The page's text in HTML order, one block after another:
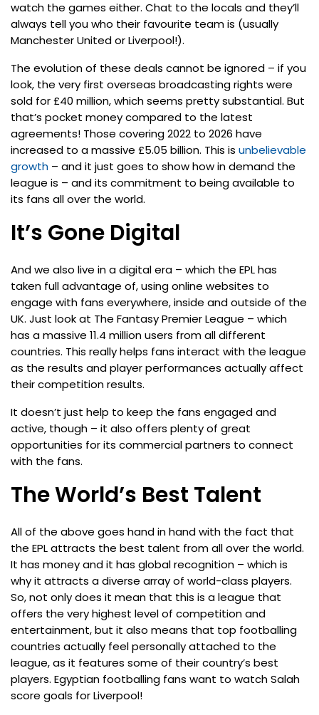
watch the games either. Chat to the locals and they’ll
always tell you who their favourite team is (usually
Manchester United or Liverpool!).
The evolution of these deals cannot be ignored – if you
look, the very first overseas broadcasting rights were
sold for £40 million, which seems pretty substantial. But
that’s pocket money compared to the latest
agreements! Those covering 2022 to 2026 have
increased to a massive £5.05 billion. This is unbelievable
growth – and it just goes to show how in demand the
league is – and its commitment to being available to
its fans all over the world.
It’s Gone Digital
And we also live in a digital era – which the EPL has
taken full advantage of, using online websites to
engage with fans everywhere, inside and outside of the
UK. Just look at The Fantasy Premier League – which
has a massive 11.4 million users from all different
countries. This really helps fans interact with the league
as the results and player performances actually affect
their competition results.
It doesn’t just help to keep the fans engaged and
active, though – it also offers plenty of great
opportunities for its commercial partners to connect
with the fans.
The World’s Best Talent
All of the above goes hand in hand with the fact that
the EPL attracts the best talent from all over the world.
It has money and it has global recognition – which is
why it attracts a diverse array of world-class players.
So, not only does it mean that this is a league that
offers the very highest level of competition and
entertainment, but it also means that top footballing
countries actually feel personally attached to the
league, as it features some of their country’s best
players. Egyptian footballing fans want to watch Salah
score goals for Liverpool!